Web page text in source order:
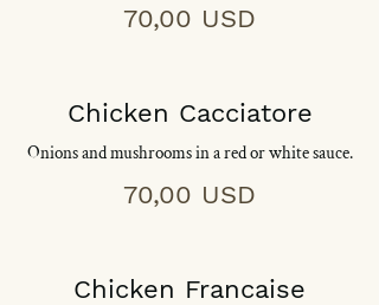
70,00 USD
Chicken Cacciatore
Onions and mushrooms in a red or white sauce.
70,00 USD
Chicken Francaise